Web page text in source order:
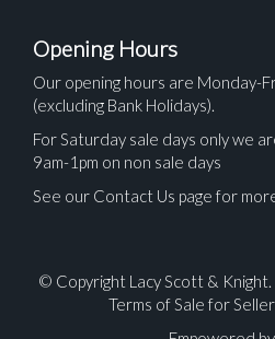
Opening Hours
Our opening hours are Monday-
(excluding Bank Holidays).
For Saturday sale days only we
9am-1pm on non sale days
See our Contact Us page for
© Copyright Lacy Scott & Knight.
Terms of Sale for